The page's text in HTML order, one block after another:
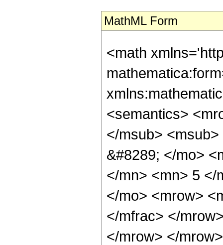
MathML Form
<math
<semantics>
</msub>
&#8289; </mo>
</mn> <mn> 5 </
</mo> <mrow>
</mfrac> </
</mrow> </